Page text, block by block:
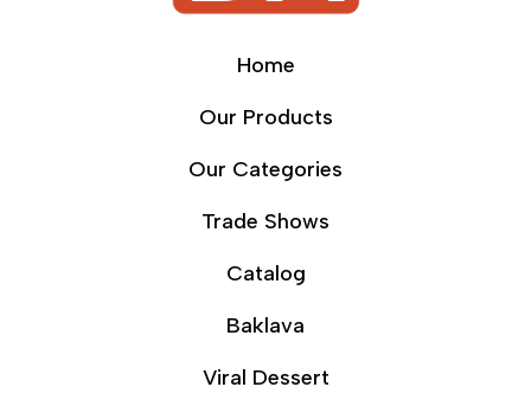
Home
Our Products
Our Categories
Trade Shows
Catalog
Baklava
Viral Dessert